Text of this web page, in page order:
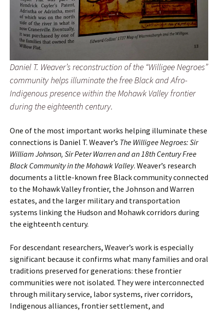
Daniel T. Weaver’s reconstruction of the “Willigee Negroes”
community helps illuminate the free Black and Afro-
Indigenous presence within the Mohawk Valley frontier
during the eighteenth century.
One of the most important works helping illuminate these
connections is Daniel T. Weaver’s The Willigee Negroes: Sir
William Johnson, Sir Peter Warren and an 18th Century Free
Black Community in the Mohawk Valley. Weaver’s research
documents a little-known free Black community connected
to the Mohawk Valley frontier, the Johnson and Warren
estates, and the larger military and transportation
systems linking the Hudson and Mohawk corridors during
the eighteenth century.
For descendant researchers, Weaver’s work is especially
significant because it confirms what many families and oral
traditions preserved for generations: these frontier
communities were not isolated. They were interconnected
through military service, labor systems, river corridors,
Indigenous alliances, frontier settlement, and